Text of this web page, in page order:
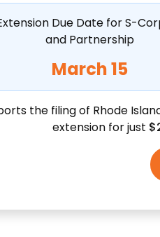
Due Date for S-
and Partnership
March 15
the filing of Rhode
extension for just